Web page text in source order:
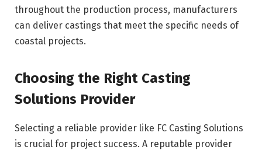
throughout the production process, manufacturers
can deliver castings that meet the specific needs of
coastal projects.
Choosing the Right Casting
Solutions Provider
Selecting a reliable provider like FC Casting Solutions
is crucial for project success. A reputable provider